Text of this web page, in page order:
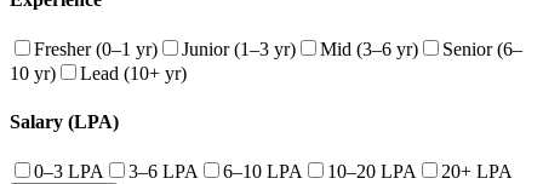
Fresher (0–1 yr) Junior (1–3 yr) Mid (3–6 yr)
Senior (6–
10 yr)
Lead (10+ yr)
Salary (LPA)
0–3 LPA 3–6 LPA 6–10 LPA 10–20 LPA 20+ LPA